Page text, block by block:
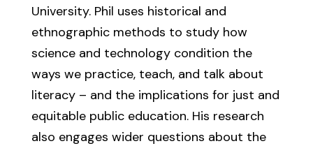
University. Phil uses historical and
ethnographic methods to study how
science and technology condition the
ways we practice, teach, and talk about
literacy – and the implications for just and
equitable public education. His research
also engages wider questions about the